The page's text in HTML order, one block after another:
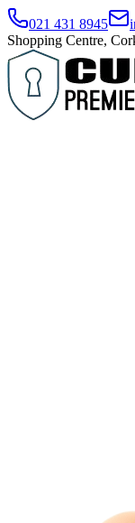
021 431 8945
Shopping Centre,